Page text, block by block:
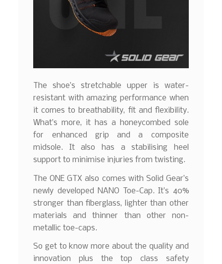
The shoe’s stretchable upper is water-
resistant with amazing performance when
it comes to breathability, fit and flexibility.
What’s more, it has a honeycombed sole
for enhanced grip and a composite
midsole. It also has a stabilising heel
support to minimise injuries from twisting.
The ONE GTX also comes with Solid Gear’s
newly developed NANO Toe-Cap. It’s 40%
stronger than fiberglass, lighter than other
materials and thinner than other non-
metallic toe-caps.
So get to know more about the quality and
innovation plus the top class safety